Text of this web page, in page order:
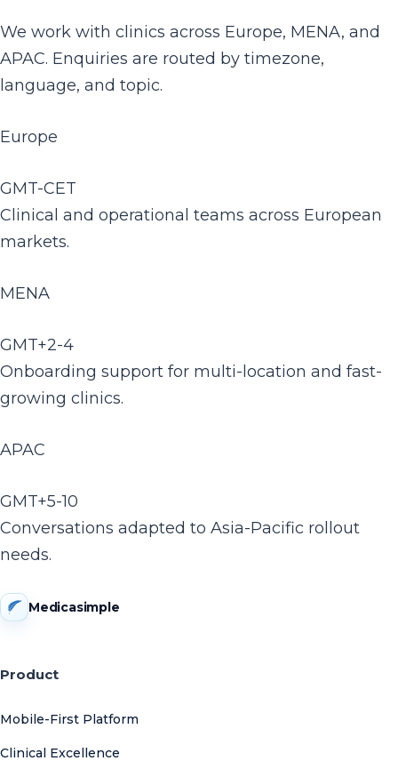
We work with clinics across Europe, MENA, and
APAC. Enquiries are routed by timezone,
language, and topic.
Europe
GMT-CET
Clinical and operational teams across European
markets.
MENA
GMT+2-4
Onboarding support for multi-location and fast-
growing clinics.
APAC
GMT+5-10
Conversations adapted to Asia-Pacific rollout
needs.
Medicasimple
Product
Mobile-First Platform
Clinical Excellence